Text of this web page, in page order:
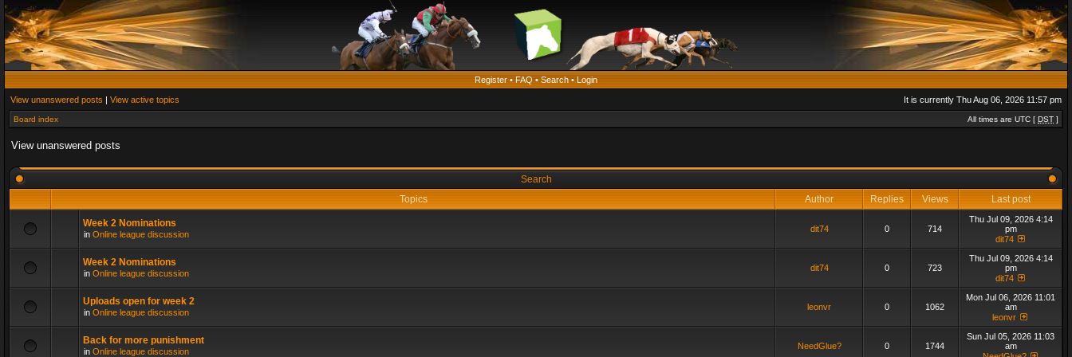
Register • FAQ • Search • Login
View unanswered posts | View active topics It is currently Thu Aug 06, 2026 11:57 pm
Board index All times are UTC [ DST ]
View unanswered posts
Search
Topics
Author Replies Views Last post
Week 2 Nominations
in Online league discussion
dit74 0 714
Thu Jul 09, 2026 4:14
pm
dit74
Week 2 Nominations
in Online league discussion
dit74 0 723
Thu Jul 09, 2026 4:14
pm
dit74
Uploads open for week 2
in Online league discussion
leonvr 0 1062
Mon Jul 06, 2026 11:01
am
leonvr
Back for more punishment
in Online league discussion
NeedGlue? 0 1744
Sun Jul 05, 2026 11:03
am